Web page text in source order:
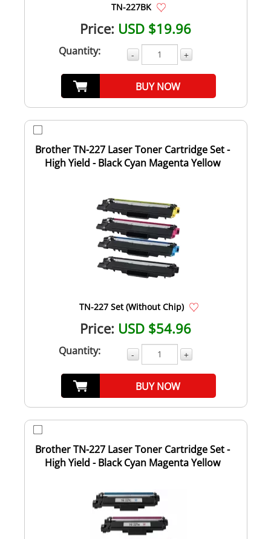
TN-227BK
Price: USD $19.96
Quantity: - +
BUY NOW
Brother TN-227 Laser Toner Cartridge Set -
High Yield - Black Cyan Magenta Yellow
TN-227 Set (Without Chip)
Price: USD $54.96
Quantity: - +
BUY NOW
Brother TN-227 Laser Toner Cartridge Set -
High Yield - Black Cyan Magenta Yellow